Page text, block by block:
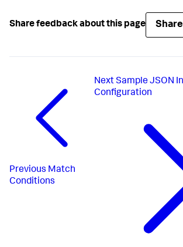
Share feedback about this page
Previous Match
Conditions
Next Sample JSON
Configuration